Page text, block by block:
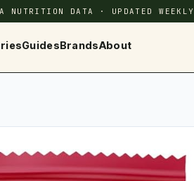
NUTRITION DATA · UPDATED WEEKLY
GuidesBrandsAbout